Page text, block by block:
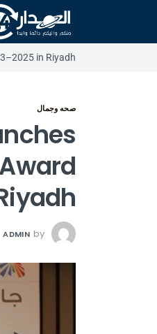
in Riyadh
صحه وجمال
by
ADMIN